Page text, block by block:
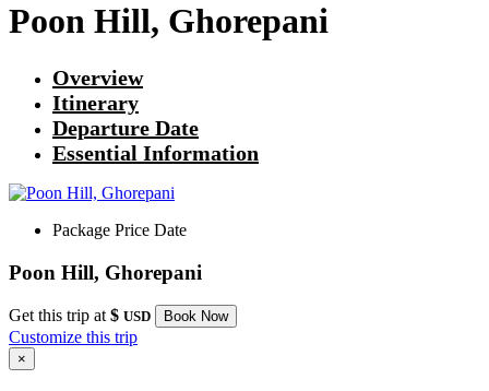
Poon Hill, Ghorepani
Overview
Itinerary
Departure Date
Essential Information
Package Price Date
Poon Hill, Ghorepani
Get this trip at $ USD Book Now
Customize this trip
×